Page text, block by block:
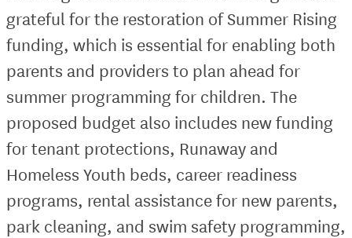
grateful for the restoration of Summer Rising
funding, which is essential for enabling both
parents and providers to plan ahead for
summer programming for children. The
proposed budget also includes new funding
for tenant protections, Runaway and
Homeless Youth beds, career readiness
programs, rental assistance for new parents,
park cleaning, and swim safety programming,